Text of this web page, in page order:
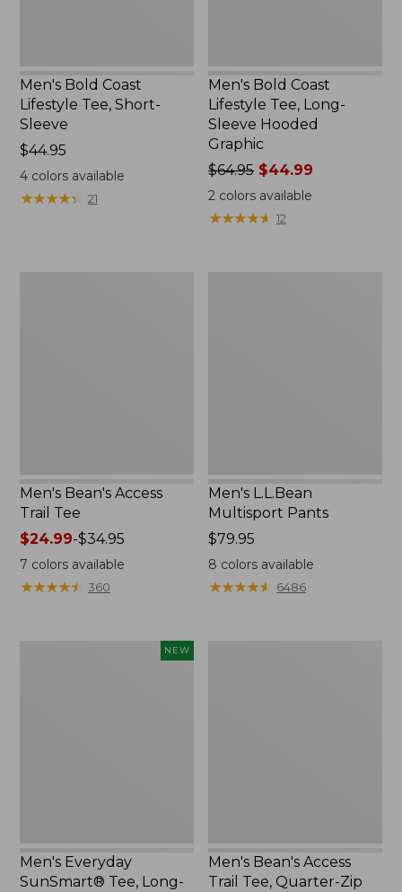
Men's Bold Coast
Lifestyle Tee, Short-
Sleeve
Price:
$44.95
$44.95
4colors available
★★★★★
★★★★★ 21
Men's Bold Coast
Lifestyle Tee, Long-
Sleeve Hooded
Graphic
Price
was
from:
$64.95
$64.95 $44.99
2 colors available
★★★★★
★★★★★ 12
Men's Bean's Access
Trail Tee
Price
range
from:
$24.99-$34.95
7 colors available
★★★★★
★★★★★ 360
Men's L.L.Bean
Multisport Pants
Price:
$79.95
$79.95
8 colors available
★★★★★
★★★★★ 6486
NEW
Men's Everyday
SunSmart® Tee, Long-
Men's Bean's Access
Trail Tee, Quarter-Zip